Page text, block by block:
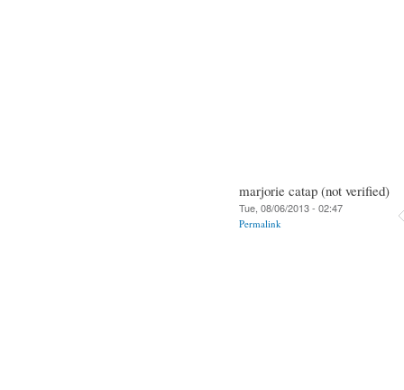
marjorie catap (not verified)
Tue, 08/06/2013 - 02:47
Permalink